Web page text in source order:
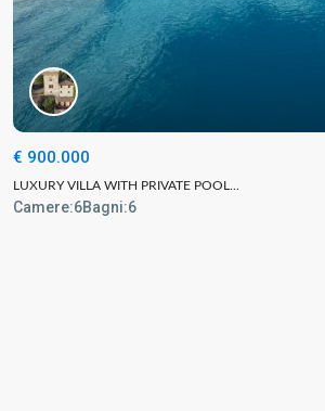
€ 900.000
LUXURY VILLA WITH PRIVATE POOL...
Camere:6Bagni:6